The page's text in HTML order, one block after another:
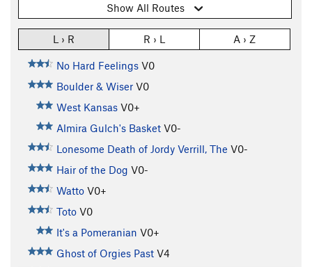
Show All Routes
L › R R › L A › Z
No Hard Feelings V0
Boulder & Wiser V0
West Kansas V0+
Almira Gulch's Basket V0-
Lonesome Death of Jordy Verrill, The V0-
Hair of the Dog V0-
Watto V0+
Toto V0
It's a Pomeranian V0+
Ghost of Orgies Past V4